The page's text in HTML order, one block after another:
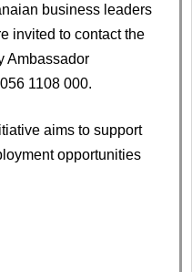
business leaders
invited to contact the
Ambassador
1108 000.
aims to support
opportunities